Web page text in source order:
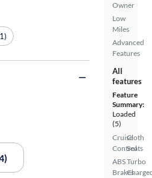
Owner
Low
Miles
Advanced
Features
All
features
Feature
Summary:
Loaded
(5)
Cruise
Control
ABS
Brakes
Cloth
Seats
Turbo